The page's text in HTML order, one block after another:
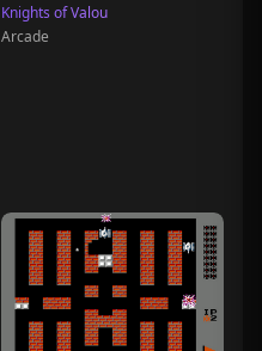
Knights of Valou
Arcade